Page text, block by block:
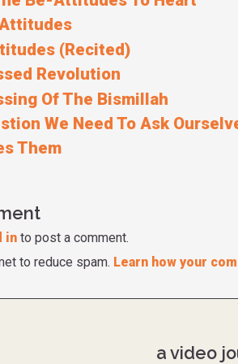
(Recited)
Revolution
Of The Bismillah
We Need To Ask
Them
in to post a comment.
to reduce spam. Learn how your
a video